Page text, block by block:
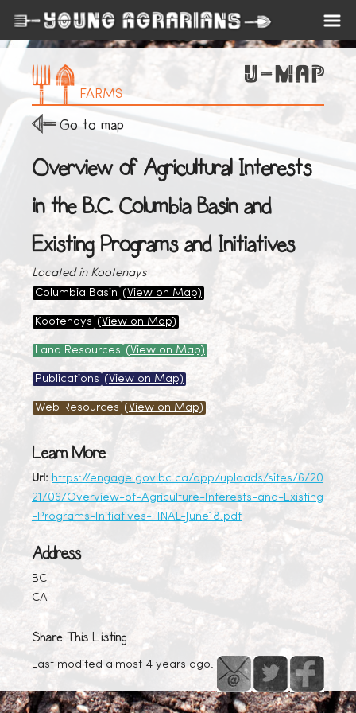
FARMS
Go to map
Overview of Agricultural Interests
in the B.C. Columbia Basin and
Existing Programs and Initiatives
Located in Kootenays
Columbia Basin (View on Map)
Kootenays (View on Map)
Land Resources (View on Map)
Publications (View on Map)
Web Resources (View on Map)
Learn More
Url: https://engage.gov.bc.ca/app/uploads/sites/6/20
21/06/Overview-of-Agriculture-Interests-and-Existing
-Programs-Initiatives-FINAL-June18.pdf
Address
BC
CA
Share This Listing
Last modifed almost 4 years ago.